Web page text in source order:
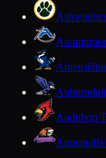
Athens
Audubon
Augusta